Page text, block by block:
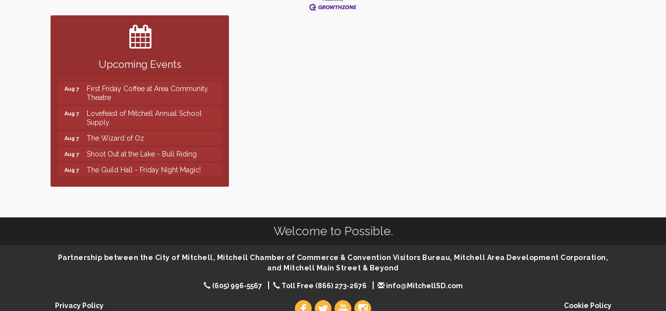
Upcoming Events
SD State Amateur Baseball Tournament
Help Fill Backpacks for Local Students
86th Sturgis Motorcycle Rally
Theatre
Supply
Supply
Aug 7 86th Sturgis Motorcycle Rally
Welcome to Possible.
Partnership between the City of Mitchell, Mitchell Chamber of Commerce & Convention Visitors Bureau, Mitchell Area Development Corporation,
and Mitchell Main Street & Beyond
(605) 996-5567 Toll Free (866) 273-2676 info@MitchellSD.com
Privacy Policy Cookie Policy